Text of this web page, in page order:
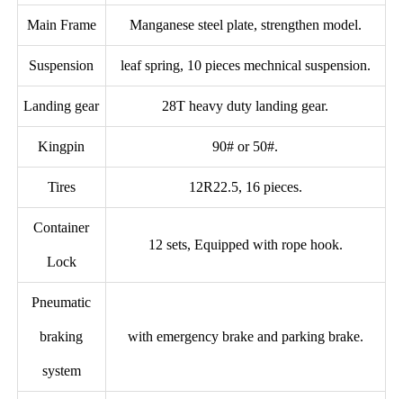
Main Frame Manganese steel plate, strengthen model.
Suspension leaf spring, 10 pieces mechnical suspension.
Landing gear 28T heavy duty landing gear.
Kingpin 90# or 50#.
Tires 12R22.5, 16 pieces.
Container
Lock
12 sets, Equipped with rope hook.
Pneumatic
braking
system
with emergency brake and parking brake.